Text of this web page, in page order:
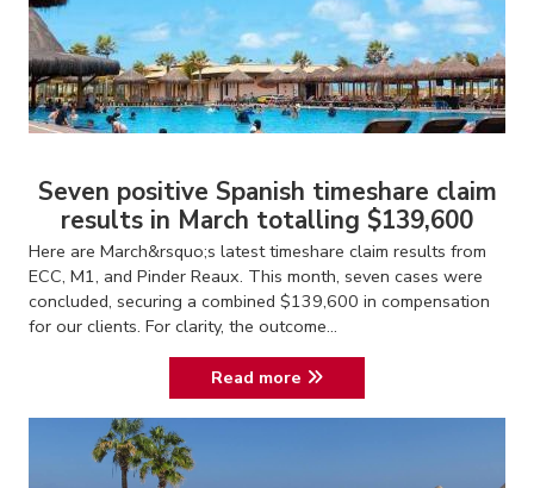
Seven positive Spanish timeshare claim
results in March totalling $139,600
Here are March&rsquo;s latest timeshare claim results from
ECC, M1, and Pinder Reaux. This month, seven cases were
concluded, securing a combined $139,600 in compensation
for our clients. For clarity, the outcome...
Read more